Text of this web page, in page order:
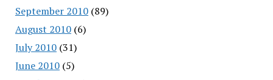
September 2010(89)
August 2010(6)
July 2010(31)
June 2010(5)